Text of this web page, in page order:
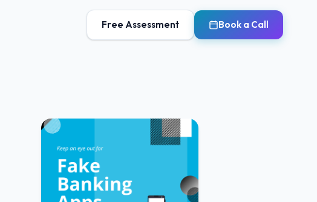
Free Assessment Book a Call